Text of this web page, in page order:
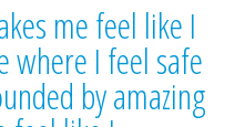
me feel like I
where I feel safe
by amazing